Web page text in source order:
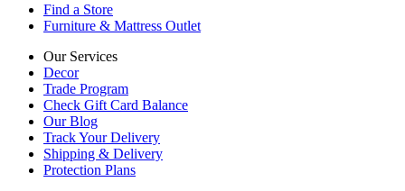
Find a Store
Furniture & Mattress Outlet
Our Services
Decor
Trade Program
Check Gift Card Balance
Our Blog
Track Your Delivery
Shipping & Delivery
Protection Plans